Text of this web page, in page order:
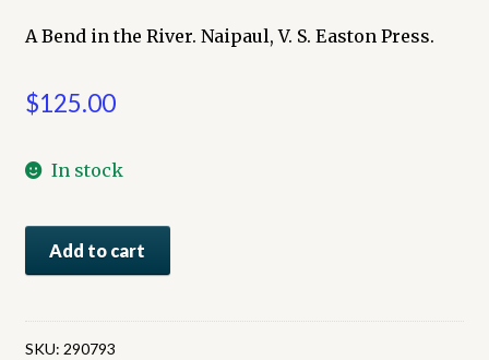
A Bend in the River. Naipaul, V. S. Easton Press.
$125.00
In stock
the
River
Add to cart
SKU: 290793